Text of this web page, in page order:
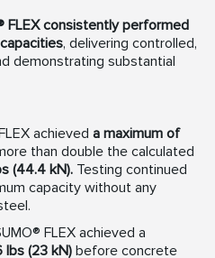
FLEX consistently performed
, delivering controlled,
demonstrating substantial
achieved a maximum of
than double the calculated
(44.4 kN). Testing continued
capacity without any
FLEX achieved a
lbs (23 kN) before concrete